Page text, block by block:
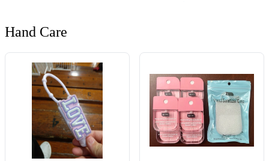
Hand Care